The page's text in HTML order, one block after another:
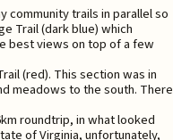
community trails in parallel so
Trail (dark blue) which
best views on top of a few
(red). This section was in
meadows to the south. There
roundtrip, in what looked
of Virginia, unfortunately,